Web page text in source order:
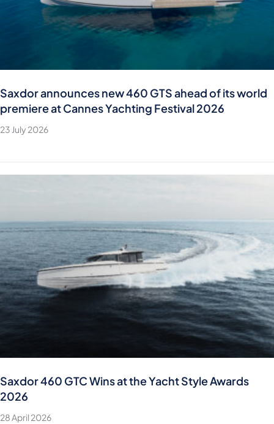
Saxdor announces new 460 GTS ahead of its world
premiere at Cannes Yachting Festival 2026
23 July 2026
Saxdor 460 GTC Wins at the Yacht Style Awards
2026
28 April 2026